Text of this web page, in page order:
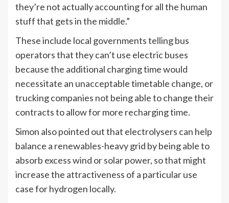
they’re not actually accounting for all the human
stuff that gets in the middle.”
These include local governments telling bus
operators that they can’t use electric buses
because the additional charging time would
necessitate an unacceptable timetable change, or
trucking companies not being able to change their
contracts to allow for more recharging time.
Simon also pointed out that electrolysers can help
balance a renewables-heavy grid by being able to
absorb excess wind or solar power, so that might
increase the attractiveness of a particular use
case for hydrogen locally.